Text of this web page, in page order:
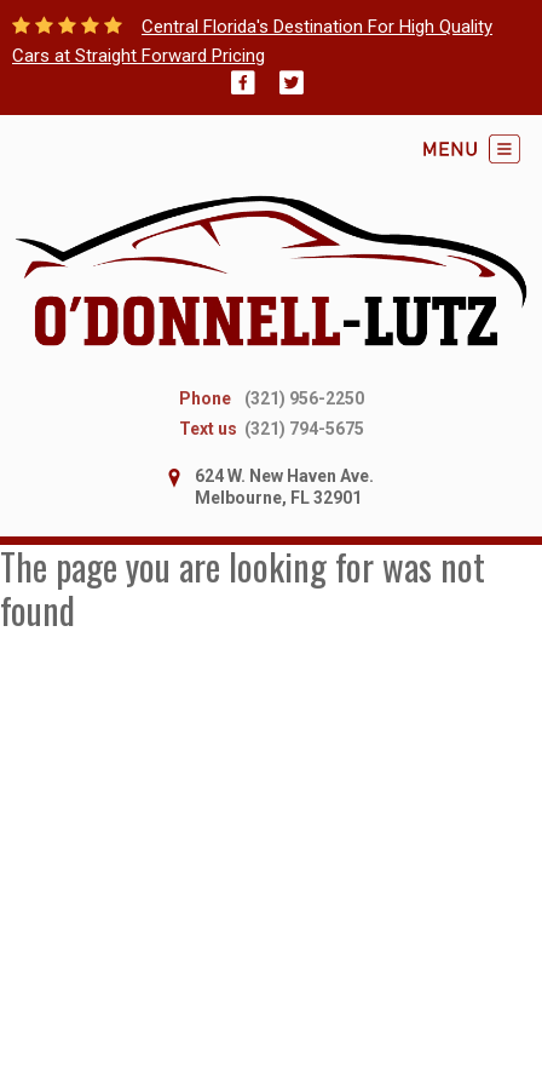
Central Florida's Destination For High Quality
Cars at Straight Forward Pricing
Phone
(321) 956-2250
Text us (321) 794-5675
624 W. New Haven Ave.
Melbourne, FL 32901
The page you are looking for was not
found